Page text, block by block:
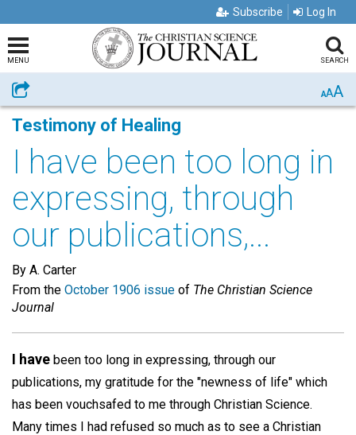
Subscribe Log In
MENU SEARCH
Share AAA
Testimony of Healing
I have been too long in
expressing, through
our publications,...
By A. Carter
From the October 1906 issue of The Christian Science
Journal
I have been too long in expressing, through our
publications, my gratitude for the "newness of life" which
has been vouchsafed to me through Christian Science.
Many times I had refused so much as to see a Christian